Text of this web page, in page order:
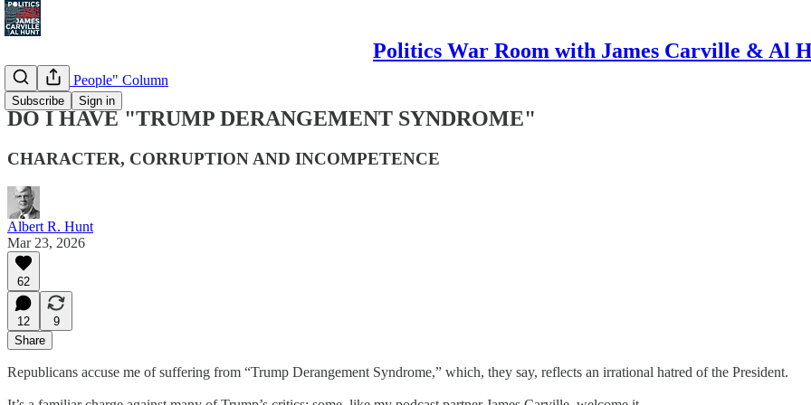
Politics War Room with James Carville & Al
Subscribe Sign in
"Politics & People" Column
DO I HAVE "TRUMP DERANGEMENT SYNDROME"
CHARACTER, CORRUPTION AND INCOMPETENCE
Albert R. Hunt
Mar 23, 2026
62
12
9
Share
Republicans accuse me of suffering from “Trump Derangement Syndrome,” which, they say, reflects an irrational hatred of the President.